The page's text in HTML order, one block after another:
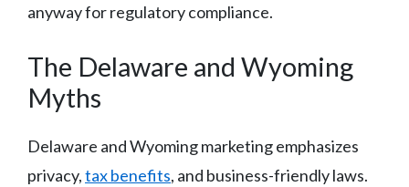
anyway for regulatory compliance.
The Delaware and Wyoming
Myths
Delaware and Wyoming marketing emphasizes
privacy,tax benefits, and business-friendly laws.